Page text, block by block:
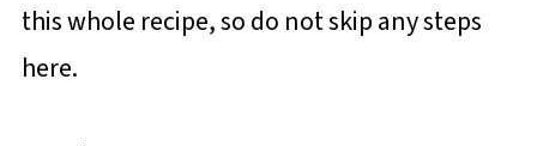
this whole recipe, so do not skip any steps
here.